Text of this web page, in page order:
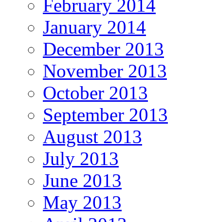
February 2014
January 2014
December 2013
November 2013
October 2013
September 2013
August 2013
July 2013
June 2013
May 2013